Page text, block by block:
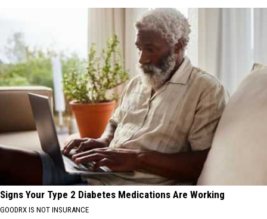
Signs Your Type 2 Diabetes Medications Are Working
GOODRX IS NOT INSURANCE